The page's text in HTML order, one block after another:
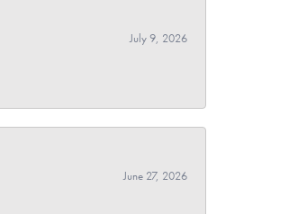
July 9, 2026
June 27, 2026